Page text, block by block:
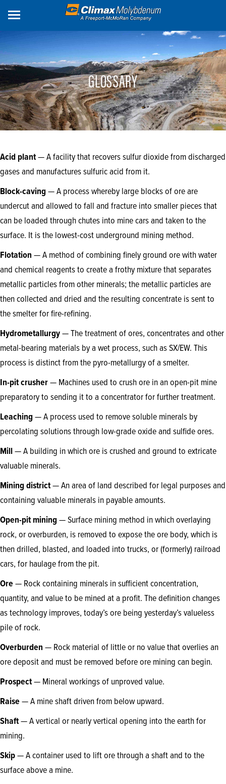
GLOSSARY
Acid plant— A facility that recovers sulfur dioxide from discharged
gases and manufactures sulfuric acid from it.
Block-caving — A process whereby large blocks of ore are
undercut and allowed to fall and fracture into smaller pieces that
can be loaded through chutes into mine cars and taken to the
surface. It is the lowest-cost underground mining method.
Flotation — A method of combining finely ground ore with water
and chemical reagents to create a frothy mixture that separates
metallic particles from other minerals; the metallic particles are
then collected and dried and the resulting concentrate is sent to
the smelter for fire-refining.
Hydrometallurgy— The treatment of ores, concentrates and other
metal-bearing materials by a wet process, such as SX/EW. This
process is distinct from the pyro-metallurgy of a smelter.
In-pit crusher— Machines used to crush ore in an open-pit mine
preparatory to sending it to a concentrator for further treatment.
Leaching — A process used to remove soluble minerals by
percolating solutions through low-grade oxide and sulfide ores.
Mill— A building in which ore is crushed and ground to extricate
valuable minerals.
Mining district— An area of land described for legal purposes and
containing valuable minerals in payable amounts.
Open-pit mining — Surface mining method in which overlaying
rock, or overburden, is removed to expose the ore body, which is
then drilled, blasted, and loaded into trucks, or (formerly) railroad
cars, for haulage from the pit.
Ore— Rock containing minerals in sufficient concentration,
quantity, and value to be mined at a profit. The definition changes
as technology improves, today’s ore being yesterday’s valueless
pile of rock.
Overburden — Rock material of little or no value that overlies an
ore deposit and must be removed before ore mining can begin.
Prospect— Mineral workings of unproved value.
Raise— A mine shaft driven from below upward.
Shaft— A vertical or nearly vertical opening into the earth for
mining.
Skip— A container used to lift ore through a shaft and to the
surface above a mine.